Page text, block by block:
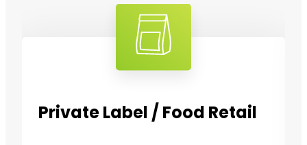
Bulk consumers